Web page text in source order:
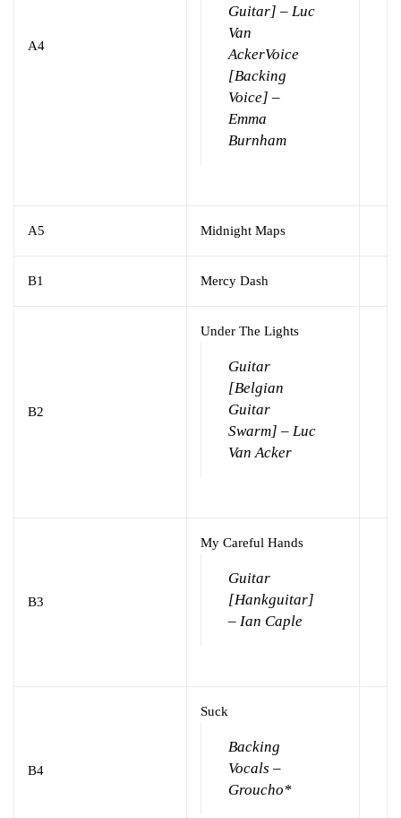
A4
Guitar] – Luc
Van
AckerVoice
[Backing
Voice] –
Emma
Burnham
A5 Midnight Maps
B1 Mercy Dash
B2
Under The Lights
Guitar
[Belgian
Guitar
Swarm] – Luc
Van Acker
B3
My Careful Hands
Guitar
[Hankguitar]
– Ian Caple
B4
Suck
Backing
Vocals –
Groucho*